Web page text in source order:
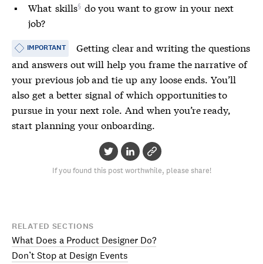
What skills do you want to grow in your next
job?
IMPORTANT
Getting clear and writing the questions
and answers out will help you frame the narrative of
your previous job and tie up any loose ends. You’ll
also get a better signal of which opportunities to
pursue in your next role. And when you’re ready,
start planning your onboarding.
If you found this post worthwhile, please share!
RELATED SECTIONS
What Does a Product Designer Do?
Don’t Stop at Design Events